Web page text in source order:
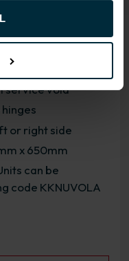
back
service void
or right side
x 650mm
can be
code KKNUVOLA